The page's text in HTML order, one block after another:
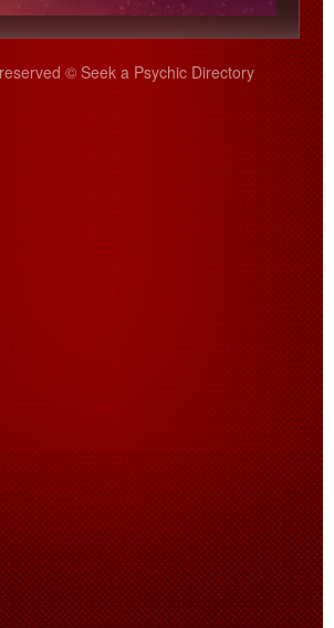
© Seek a Psychic Directory